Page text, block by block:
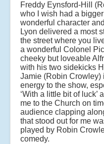
Freddy Eynsford-Hill
who I wish had a
wonderful character
Lyon delivered a most
the street where you
a wonderful Colonel
cheeky but loveable
with his two sidekicks
Jamie (Robin Crowley)
energy to the show,
‘With a little bit of luck’
me to the Church on
audience clapping
that stood out for me
played by Robin
comedy.